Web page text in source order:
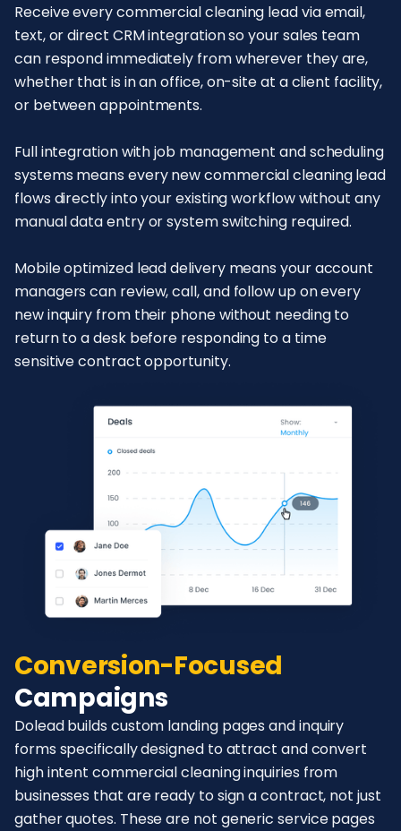
Receive every commercial cleaning lead via email,
text, or direct CRM integration so your sales team
can respond immediately from wherever they are,
whether that is in an office, on-site at a client facility,
or between appointments.
Full integration with job management and scheduling
systems means every new commercial cleaning lead
flows directly into your existing workflow without any
manual data entry or system switching required.
Mobile optimized lead delivery means your account
managers can review, call, and follow up on every
new inquiry from their phone without needing to
return to a desk before responding to a time
sensitive contract opportunity.
Conversion-Focused
Campaigns
Dolead builds custom landing pages and inquiry
forms specifically designed to attract and convert
high intent commercial cleaning inquiries from
businesses that are ready to sign a contract, not just
gather quotes. These are not generic service pages